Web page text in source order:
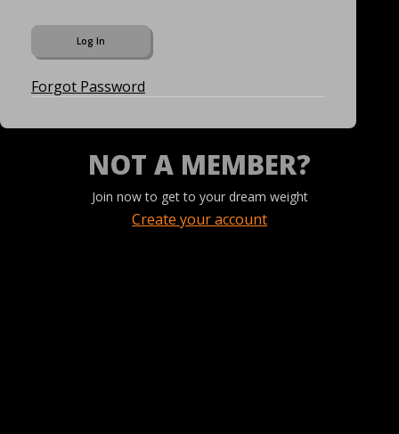
Forgot Password
NOT A MEMBER?
Join now to get to your dream weight
Create your account